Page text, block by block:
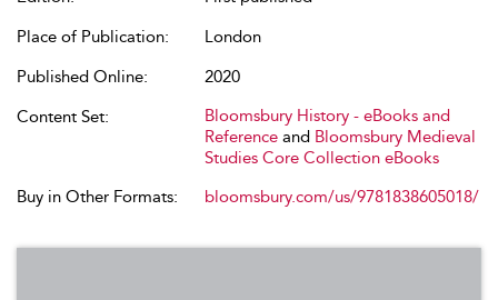
Place of Publication:
London
Published Online:
2020
Content Set:
Bloomsbury History - eBooks and
Reference and Bloomsbury Medieval
Studies Core Collection eBooks
Buy in Other Formats:
bloomsbury.com/us/9781838605018/